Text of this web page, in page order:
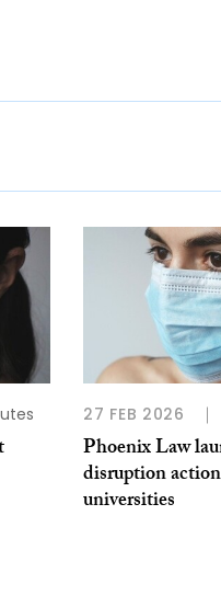
27 FEB 2026
Phoenix Law
disruption
universities